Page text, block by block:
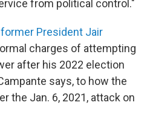
from political control."
former President Jair
charges of attempting
after his 2022 election
says, to how the
the Jan. 6, 2021, attack on